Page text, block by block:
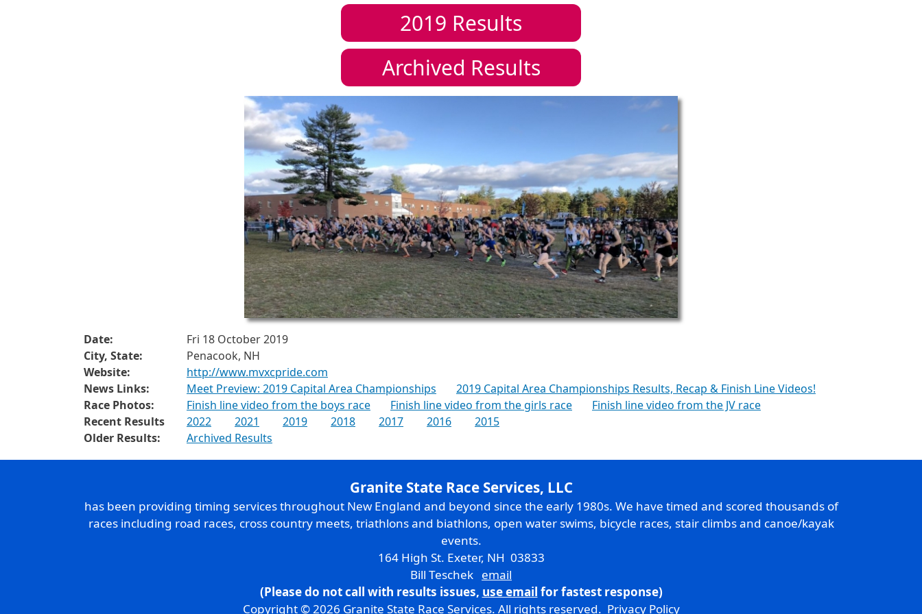
2019 Results
Archived Results
Date:
Fri 18 October 2019
City, State:
Penacook, NH
Website:
http://www.mvxcpride.com
News Links:
Meet Preview: 2019 Capital Area Championships
2019 Capital Area Championships Results, Recap & Finish Line Videos!
Race Photos:
Finish line video from the boys race Finish line video from the girls race
Finish line video from the JV race
Recent Results
2022 2021 2019 2018 2017 2016
2015
Older Results:
Archived Results
Granite State Race Services, LLC
has been providing timing services throughout New England and beyond since the early 1980s. We have timed and scored thousands of
races including road races, cross country meets, triathlons and biathlons, open water swims, bicycle races, stair climbs and canoe/kayak
events.
164 High St. Exeter, NH 03833
Bill Teschek email
(Please do not call with results issues, use email for fastest response)
Copyright © 2026 Granite State Race Services. All rights reserved. Privacy Policy